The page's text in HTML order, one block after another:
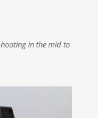
in the mid to